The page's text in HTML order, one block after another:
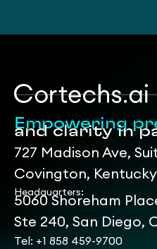
Empowering
and clarity in
727 Madison Ave,
Covington, Kentucky
Headquarters:
5060 Shoreham
Ste 240, San Diego,
Tel: +1 858 459-9700